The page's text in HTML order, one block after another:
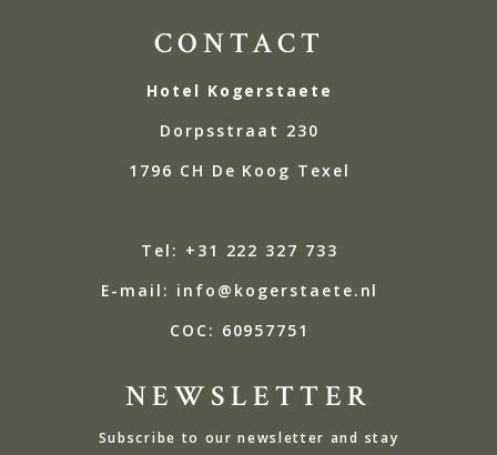
CONTACT
Hotel Kogerstaete
Dorpsstraat 230
1796 CH De Koog Texel
Tel: +31 222 327 733
E-mail: info@kogerstaete.nl
COC: 60957751
NEWSLETTER
Subscribe to our newsletter and stay